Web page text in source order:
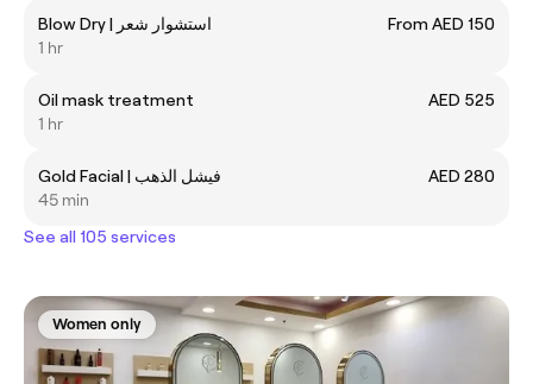
Blow Dry | استشوار شعر
From AED 150
1 hr
Oil mask treatment
AED 525
1 hr
Gold Facial | فيشل الذهب
AED 280
45 min
See all 105 services
Women only